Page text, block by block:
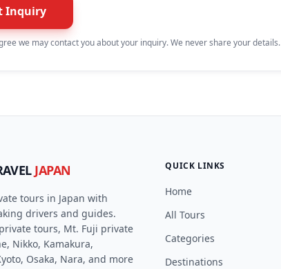
Inquiry
we may contact you about your inquiry. We never share your details.
JAPAN
tours in Japan with
drivers and guides.
tours, Mt. Fuji private
Nikko, Kamakura,
Osaka, Nara, and more
QUICK LINKS
Home
All Tours
Categories
Destinations